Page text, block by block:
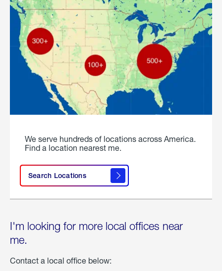
We serve hundreds of locations across America.
Find a location nearest me.
Search Locations
I'm looking for more local offices near
me.
Contact a local office below: